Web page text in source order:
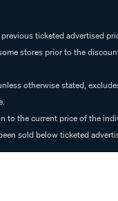
ticketed advertised
stores prior to the
otherwise stated,
to the current price of the
sold below ticketed